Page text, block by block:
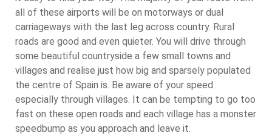
all of these airports will be on motorways or dual
carriageways with the last leg across country. Rural
roads are good and even quieter. You will drive through
some beautiful countryside a few small towns and
villages and realise just how big and sparsely populated
the centre of Spain is. Be aware of your speed
especially through villages. It can be tempting to go too
fast on these open roads and each village has a monster
speedbump as you approach and leave it.